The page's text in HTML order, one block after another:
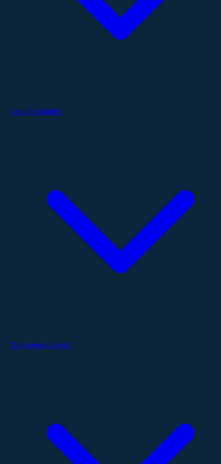
Catalog Models
Therapeutic Areas